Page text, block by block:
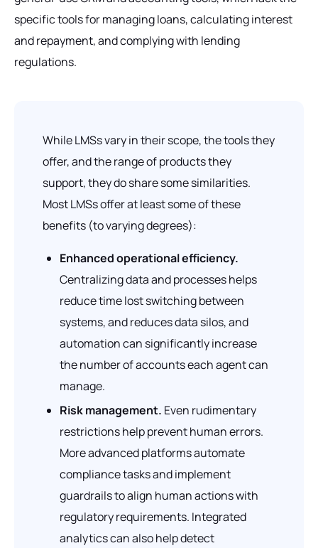
specific tools for managing loans, calculating interest
and repayment, and complying with lending
regulations.
While LMSs vary in their scope, the tools they
offer, and the range of products they
support, they do share some similarities.
Most LMSs offer at least some of these
benefits (to varying degrees):
Enhanced operational efficiency.
Centralizing data and processes helps
reduce time lost switching between
systems, and reduces data silos, and
automation can significantly increase
the number of accounts each agent can
manage.
Risk management. Even rudimentary
restrictions help prevent human errors.
More advanced platforms automate
compliance tasks and implement
guardrails to align human actions with
regulatory requirements. Integrated
analytics can also help detect